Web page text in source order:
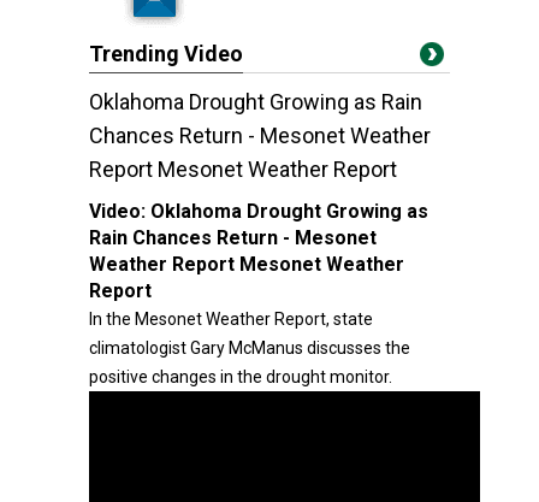
Trending Video
Oklahoma Drought Growing as Rain
Chances Return - Mesonet Weather
Report Mesonet Weather Report
Video: Oklahoma Drought Growing as
Rain Chances Return - Mesonet
Weather Report Mesonet Weather
Report
In the Mesonet Weather Report, state
climatologist Gary McManus discusses the
positive changes in the drought monitor.